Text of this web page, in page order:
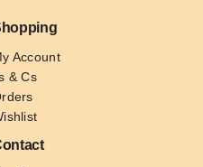
Account
& Cs